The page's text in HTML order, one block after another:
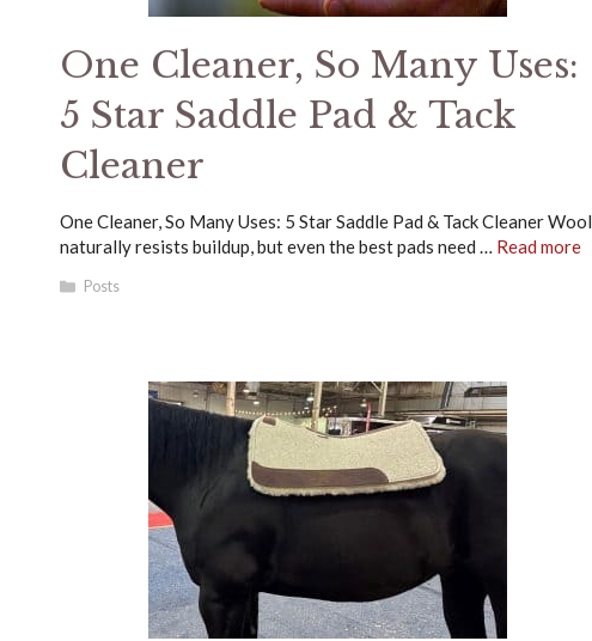
One Cleaner, So Many Uses:
5 Star Saddle Pad & Tack
Cleaner
One Cleaner, So Many Uses: 5 Star Saddle Pad & Tack Cleaner Wool
naturally resists buildup, but even the best pads need … Read more
Categories
Posts